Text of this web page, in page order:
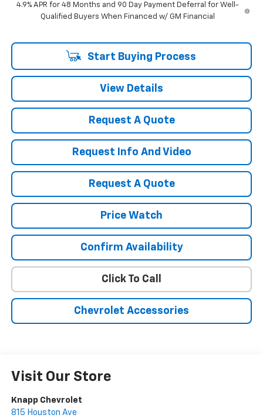
4.9% APR for 48 Months and 90 Day Payment Deferral for Well-
Qualified Buyers When Financed w/ GM Financial
Start Buying Process
View Details
Request A Quote
Request Info And Video
Request A Quote
Price Watch
Confirm Availability
Click To Call
Chevrolet Accessories
Visit Our Store
Knapp Chevrolet
815 Houston Ave